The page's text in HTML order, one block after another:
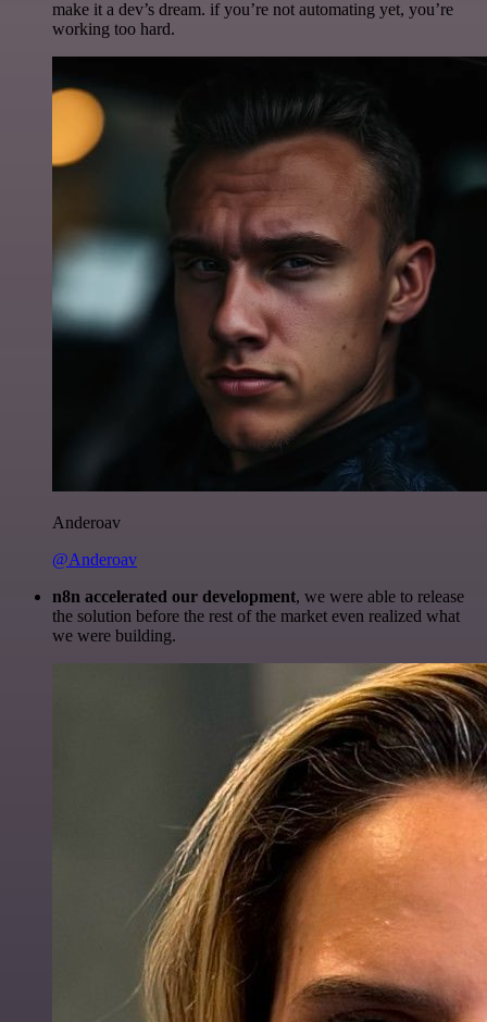
make it a dev’s dream. if you’re not automating yet, you’re
working too hard.
Anderoav
@Anderoav
n8n accelerated our development, we were able to release
the solution before the rest of the market even realized what
we were building.